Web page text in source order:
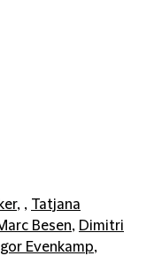
, , Tatjana
Besen, Dimitri
Evenkamp,